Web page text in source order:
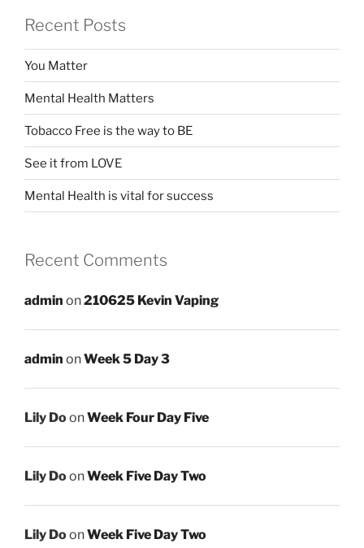
Recent Posts
You Matter
Mental Health Matters
Tobacco Free is the way to BE
See it from LOVE
Mental Health is vital for success
Recent Comments
admin on210625 Kevin Vaping
admin onWeek 5 Day 3
Lily DoonWeek Four Day Five
Lily DoonWeek Five Day Two
Lily DoonWeek Five Day Two